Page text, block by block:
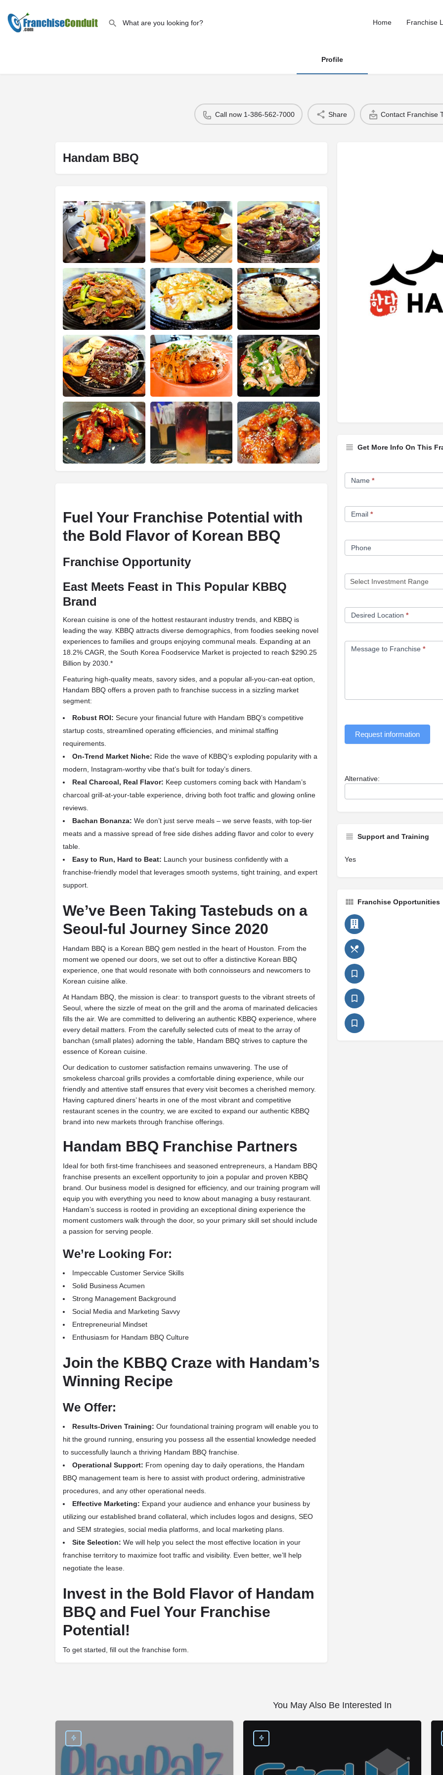
Home Franchise
Profile
Call now 1-386-562-7000 Share Contact Franchise
Handam BBQ
Fuel Your Franchise Potential with
the Bold Flavor of Korean BBQ
Franchise Opportunity
East Meets Feast in This Popular KBBQ
Brand
Korean cuisine is one of the hottest restaurant industry trends, and KBBQ is
leading the way. KBBQ attracts diverse demographics, from foodies seeking novel
experiences to families and groups enjoying communal meals. Expanding at an
18.2% CAGR, the South Korea Foodservice Market is projected to reach $290.25
Billion by 2030.*
Featuring high-quality meats, savory sides, and a popular all-you-can-eat option,
Handam BBQ offers a proven path to franchise success in a sizzling market
segment:
Robust ROI: Secure your financial future with Handam BBQ’s competitive
startup costs, streamlined operating efficiencies, and minimal staffing
requirements.
On-Trend Market Niche: Ride the wave of KBBQ’s exploding popularity with a
modern, Instagram-worthy vibe that’s built for today’s diners.
Real Charcoal, Real Flavor: Keep customers coming back with Handam’s
charcoal grill-at-your-table experience, driving both foot traffic and glowing online
reviews.
Bachan Bonanza: We don’t just serve meals – we serve feasts, with top-tier
meats and a massive spread of free side dishes adding flavor and color to every
table.
Easy to Run, Hard to Beat: Launch your business confidently with a
franchise-friendly model that leverages smooth systems, tight training, and expert
support.
We’ve Been Taking Tastebuds on a
Seoul-ful Journey Since 2020
Handam BBQ is a Korean BBQ gem nestled in the heart of Houston. From the
moment we opened our doors, we set out to offer a distinctive Korean BBQ
experience, one that would resonate with both connoisseurs and newcomers to
Korean cuisine alike.
At Handam BBQ, the mission is clear: to transport guests to the vibrant streets of
Seoul, where the sizzle of meat on the grill and the aroma of marinated delicacies
fills the air. We are committed to delivering an authentic KBBQ experience, where
every detail matters. From the carefully selected cuts of meat to the array of
banchan (small plates) adorning the table, Handam BBQ strives to capture the
essence of Korean cuisine.
Our dedication to customer satisfaction remains unwavering. The use of
smokeless charcoal grills provides a comfortable dining experience, while our
friendly and attentive staff ensures that every visit becomes a cherished memory.
Having captured diners’ hearts in one of the most vibrant and competitive
restaurant scenes in the country, we are excited to expand our authentic KBBQ
brand into new markets through franchise offerings.
Handam BBQ Franchise Partners
Ideal for both first-time franchisees and seasoned entrepreneurs, a Handam BBQ
franchise presents an excellent opportunity to join a popular and proven KBBQ
brand. Our business model is designed for efficiency, and our training program will
equip you with everything you need to know about managing a busy restaurant.
Handam’s success is rooted in providing an exceptional dining experience the
moment customers walk through the door, so your primary skill set should include
a passion for serving people.
We’re Looking For:
Impeccable Customer Service Skills
Solid Business Acumen
Strong Management Background
Social Media and Marketing Savvy
Entrepreneurial Mindset
Enthusiasm for Handam BBQ Culture
Join the KBBQ Craze with Handam’s
Winning Recipe
We Offer:
Results-Driven Training: Our foundational training program will enable you to
hit the ground running, ensuring you possess all the essential knowledge needed
to successfully launch a thriving Handam BBQ franchise.
Operational Support: From opening day to daily operations, the Handam
BBQ management team is here to assist with product ordering, administrative
procedures, and any other operational needs.
Effective Marketing: Expand your audience and enhance your business by
utilizing our established brand collateral, which includes logos and designs, SEO
and SEM strategies, social media platforms, and local marketing plans.
Site Selection: We will help you select the most effective location in your
franchise territory to maximize foot traffic and visibility. Even better, we’ll help
negotiate the lease.
Invest in the Bold Flavor of Handam
BBQ and Fuel Your Franchise
Potential!
To get started, fill out the franchise form.
Get More Info On This
Franchise
Opportunity
Name *
Email *
Phone
Desired Location *
Message to Franchise *
Request information
Alternative:
Support and Training
Yes
Franchise Opportunities
You May Also Be Interested In